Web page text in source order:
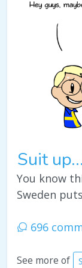
Suit
You know
Sweden
696
See more of